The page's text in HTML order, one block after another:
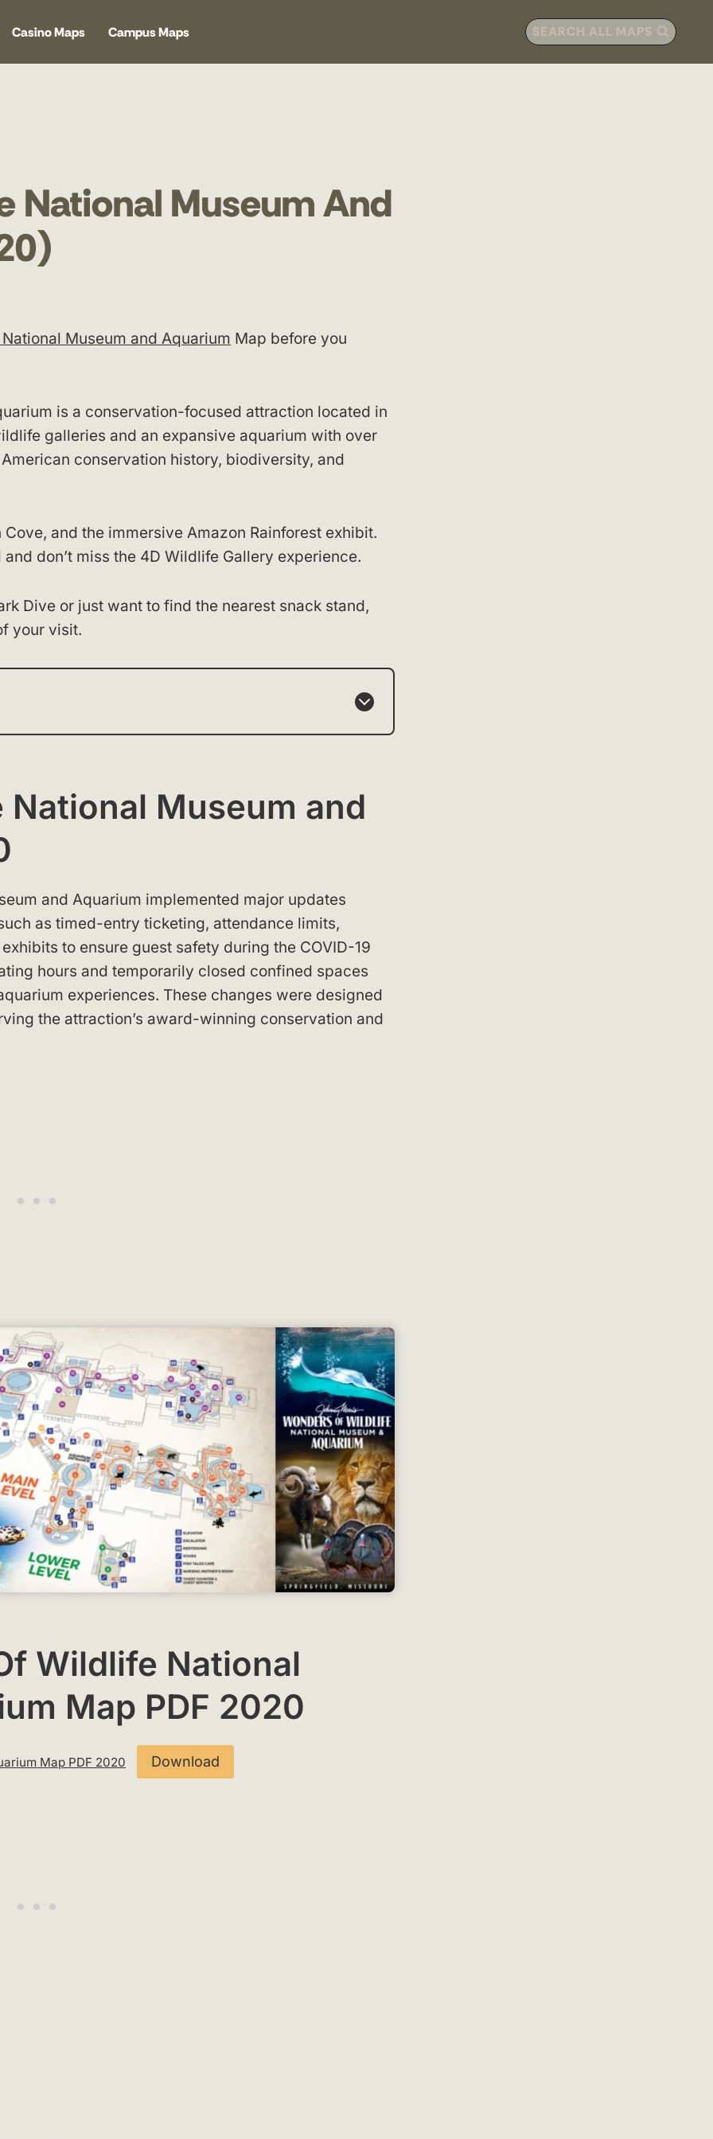
Casino Maps Campus Maps SEARCH ALL MAPS
National Museum And
Museum and Aquarium Map before you
is a conservation-focused attraction located in
galleries and an expansive aquarium with over
conservation history, biodiversity, and
and the immersive Amazon Rainforest exhibit.
don’t miss the 4D Wildlife Gallery experience.
Dive or just want to find the nearest snack stand,
your visit.
Museum and
and Aquarium implemented major updates
as timed-entry ticketing, attendance limits,
to ensure guest safety during the COVID-19
hours and temporarily closed confined spaces
experiences. These changes were designed
the attraction’s award-winning conservation and
Wildlife National
Map PDF 2020
Map PDF 2020 Download